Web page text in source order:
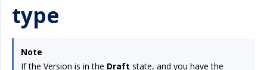
type
Note
If the Version is in the Draft state, and you have the